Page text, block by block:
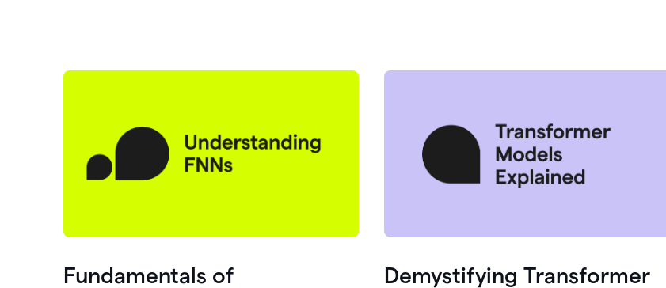
Fundamentals of
Demystifying Transformer